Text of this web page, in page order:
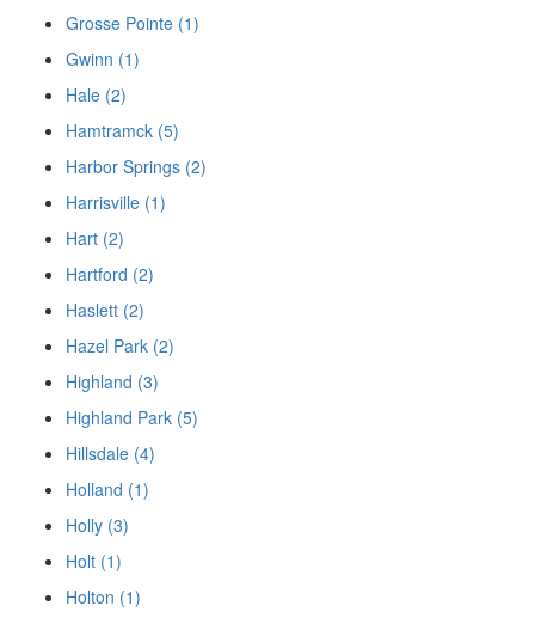
Grosse Pointe (1)
Gwinn (1)
Hale (2)
Hamtramck (5)
Harbor Springs (2)
Harrisville (1)
Hart (2)
Hartford (2)
Haslett (2)
Hazel Park (2)
Highland (3)
Highland Park (5)
Hillsdale (4)
Holland (1)
Holly (3)
Holt (1)
Holton (1)